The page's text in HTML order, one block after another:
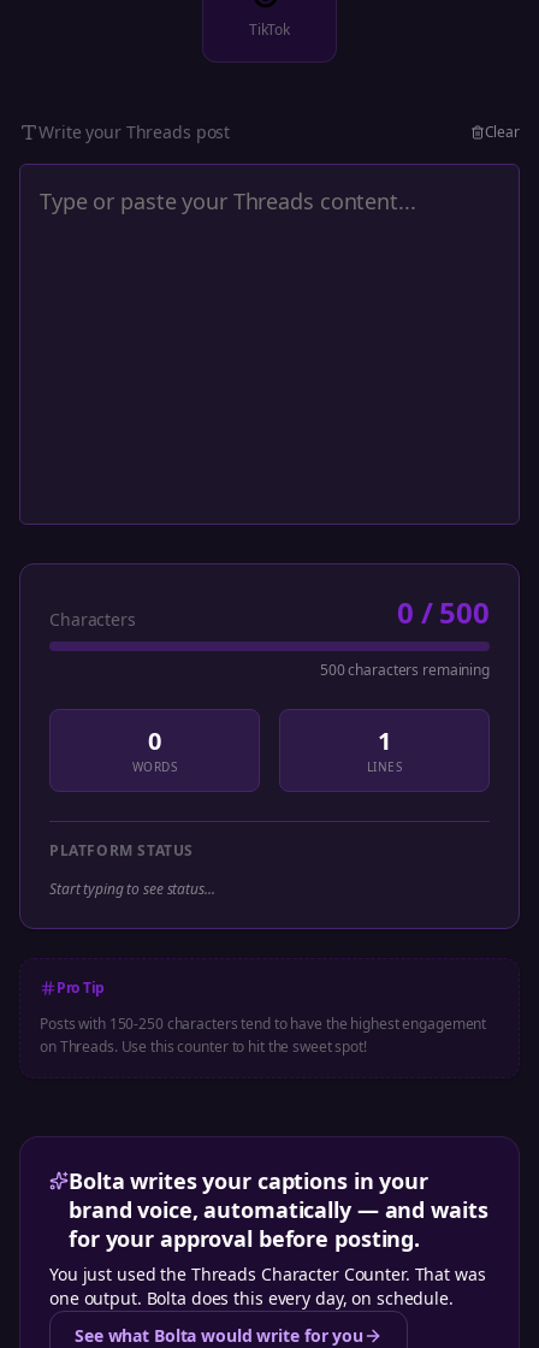
TikTok
Write your Threads post Clear
Characters 0 /500
500 characters remaining
0
WORDS
1
LINES
PLATFORM STATUS
Start typing to see status...
Pro Tip
Posts with 150-250 characters tend to have the highest engagement
onThreads. Use this counter to hit the sweet spot!
Bolta writes your captions in your
brand voice, automatically — and waits
for your approval before posting.
You just used the Threads Character Counter. That was
one output. Bolta does this every day, on schedule.
See what Bolta would write for you